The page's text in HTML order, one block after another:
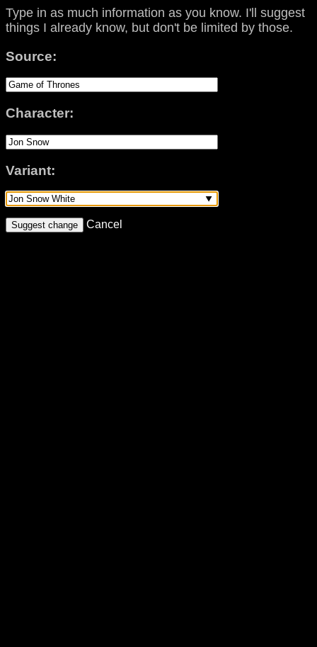
Type in as much information as you know. I'll suggest
things I already know, but don't be limited by those.
Source:
Character:
Variant:
Suggest change Cancel